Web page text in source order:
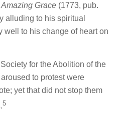
Amazing Grace (1773, pub.
alluding to his spiritual
well to his change of heart on
for the Abolition of the
to protest were
yet that did not stop them
5